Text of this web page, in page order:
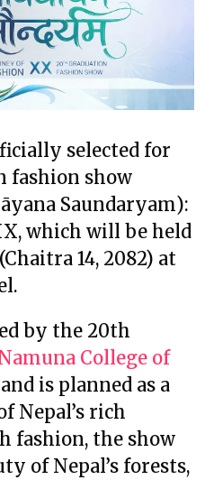
selected for
fashion show
Saundaryam):
which will be held
14, 2082) at
by the 20th
College of
and is planned as a
Nepal’s rich
fashion, the show
of Nepal’s forests,